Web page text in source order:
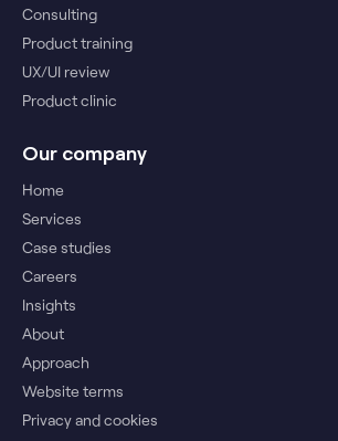
Consulting
Product training
UX/UI review
Product clinic
Our company
Home
Services
Case studies
Careers
Insights
About
Approach
Website terms
Privacy and cookies